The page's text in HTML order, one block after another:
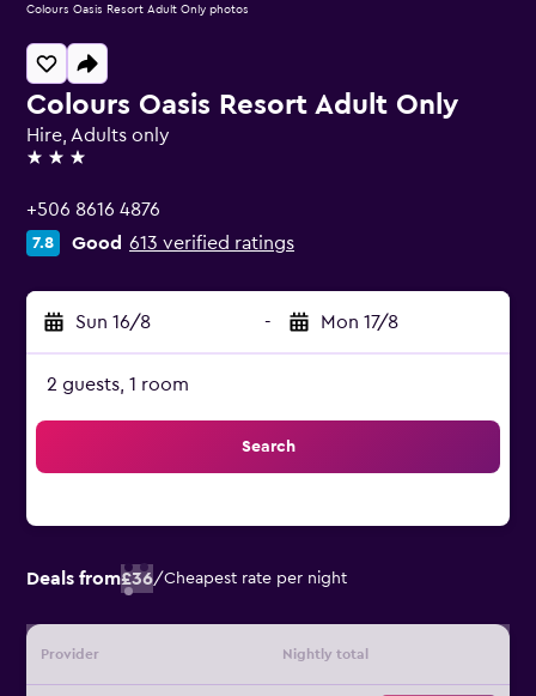
Colours Oasis Resort Adult Only
Hire, Adults only
3 stars
+506 8616 4876
7.8 Good 613 verified ratings
Sun 16/8 - Mon 17/8
2 guests, 1 room
Search
Deals from£36/Cheapest rate per night
Provider Nightly total
Colours Oasis Resort Adult Only photos